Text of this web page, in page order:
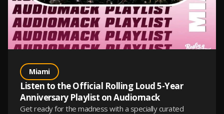
Miami
Listen to the Official Rolling Loud 5-Year
Anniversary Playlist on Audiomack
Get ready for the madness with a specially curated